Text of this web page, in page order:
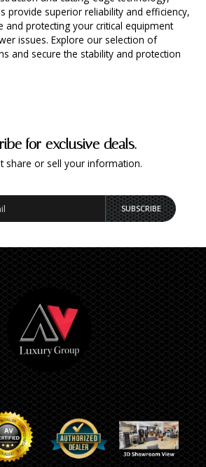
provide superior reliability and efficiency,
and protecting your critical equipment
issues. Explore our selection of
and secure the stability and protection
for exclusive deals.
share or sell your information.
SUBSCRIBE